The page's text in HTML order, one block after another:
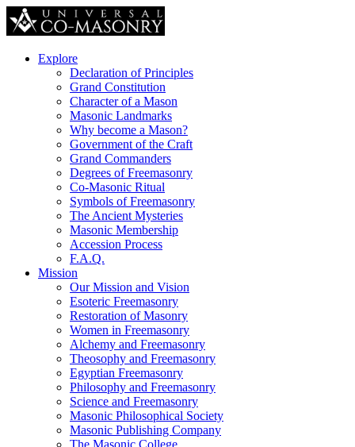
Explore
Declaration of Principles
Grand Constitution
Character of a Mason
Masonic Landmarks
Why become a Mason?
Government of the Craft
Grand Commanders
Degrees of Freemasonry
Co-Masonic Ritual
Symbols of Freemasonry
The Ancient Mysteries
Masonic Membership
Accession Process
F.A.Q.
Mission
Our Mission and Vision
Esoteric Freemasonry
Restoration of Masonry
Women in Freemasonry
Alchemy and Freemasonry
Theosophy and Freemasonry
Egyptian Freemasonry
Philosophy and Freemasonry
Science and Freemasonry
Masonic Philosophical Society
Masonic Publishing Company
The Masonic College